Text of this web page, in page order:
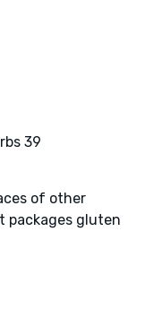
39
of other
packages gluten